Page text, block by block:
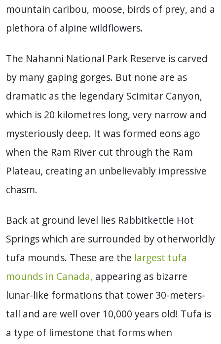
mountain caribou, moose, birds of prey, and a
plethora of alpine wildflowers.
The Nahanni National Park Reserve is carved
by many gaping gorges. But none are as
dramatic as the legendary Scimitar Canyon,
which is 20 kilometres long, very narrow and
mysteriously deep. It was formed eons ago
when the Ram River cut through the Ram
Plateau, creating an unbelievably impressive
chasm.
Back at ground level lies Rabbitkettle Hot
Springs which are surrounded by otherworldly
tufa mounds. These are the largest tufa
mounds in Canada, appearing as bizarre
lunar-like formations that tower 30-meters-
tall and are well over 10,000 years old! Tufa is
a type of limestone that forms when